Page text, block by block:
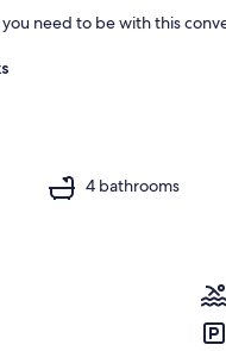
need to be with this
4 bathrooms